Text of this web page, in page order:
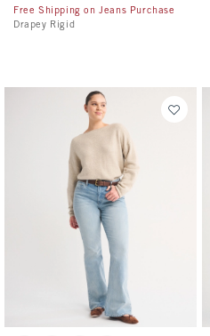
Free Shipping on Jeans Purchase
Drapey Rigid